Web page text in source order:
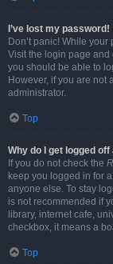
I’ve lost my password!
Don’t panic! While
Visit the login page and
you should be able to
However, if you are not
administrator.
Top
Why do I get logged
If you do not check the
keep you logged in for
anyone else. To stay
is not recommended if
library, internet cafe,
checkbox, it means a
Top